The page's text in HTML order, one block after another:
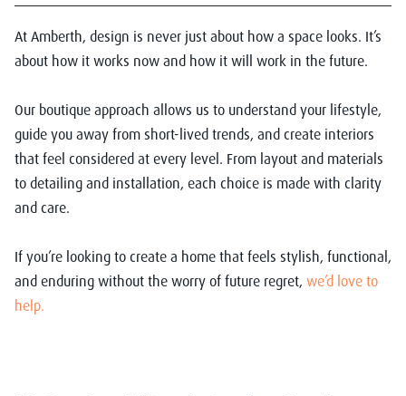
At Amberth, design is never just about how a space looks. It’s
about how it works now and how it will work in the future.
Our boutique approach allows us to understand your lifestyle,
guide you away from short-lived trends, and create interiors
that feel considered at every level. From layout and materials
to detailing and installation, each choice is made with clarity
and care.
If you’re looking to create a home that feels stylish, functional,
and enduring without the worry of future regret, we’d love to
help.